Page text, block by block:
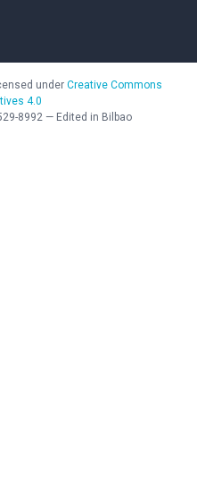
under Creative Commons
4.0
8992 — Edited in Bilbao